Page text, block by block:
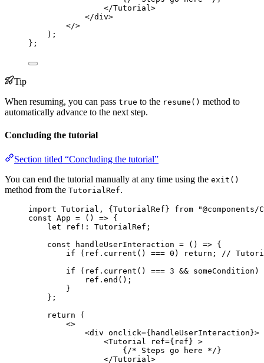
</Tutorial >
</div>
</>
) ;
} ;
Tip
When resuming, you can pass true to the resume() method to
automatically advance to the next step.
Concluding the tutorial
Section titled “Concluding the tutorial”
You can end the tutorial manually at any time using the exit()
method from the TutorialRef.
import Tutorial, {TutorialRef} from "
const App = ()
=> {
let
ref !: TutorialRef ;
const
handleUserInteraction = ()
=> {
if
(ref . current () === 0 ) return; //
if
(ref . current () === 3 && someCondition)
ref . end () ;
}
};
return
(
<>
<div onclick={ handleUserInteraction }>
<Tutorial ref={ ref } >
{ /* Steps go here */ }
</Tutorial>